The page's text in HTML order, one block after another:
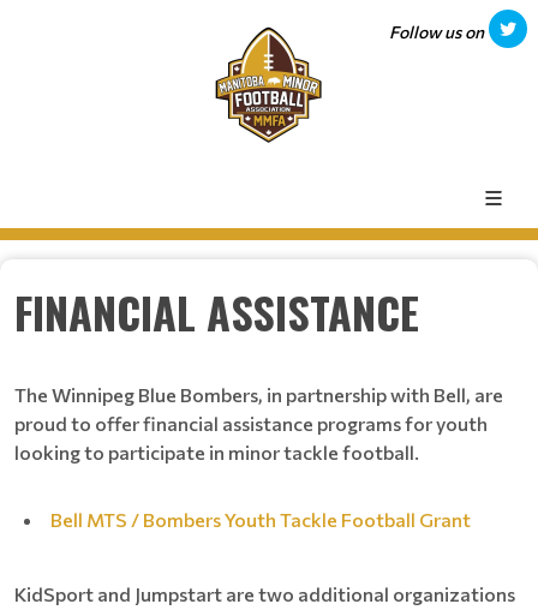
Follow us on
FINANCIAL ASSISTANCE
The Winnipeg Blue Bombers, in partnership with Bell, are
proud to offer financial assistance programs for youth
looking to participate in minor tackle football.
Bell MTS / Bombers Youth Tackle Football Grant
KidSport and Jumpstart are two additional organizations